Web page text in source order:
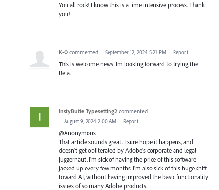
You all rock! I know this is a time intensive process. Thank
you!
K-O commented · September 12, 2024 5:21 PM · Report
This is welcome news. Im looking forward to trying the
Beta.
InstyButte Typesetting2 commented
· August 9, 2024 2:00 AM · Report
@Anonymous
That article sounds great. I sure hope it happens, and
doesn't get obliterated by Adobe's corporate and legal
juggernaut. I'm sick of having the price of this software
jacked up every few months. I'm also sick of this huge shift
toward AI, without having improved the basic functionality
issues of so many Adobe products.